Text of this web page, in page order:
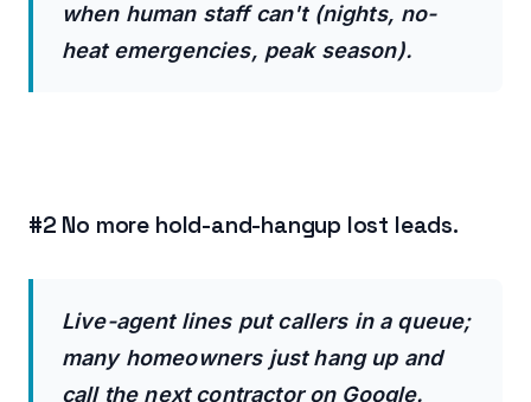
when human staff can't (nights, no-
heat emergencies, peak season).
#2 No more hold-and-hangup lost leads.
Live-agent lines put callers in a queue;
many homeowners just hang up and
call the next contractor on Google.